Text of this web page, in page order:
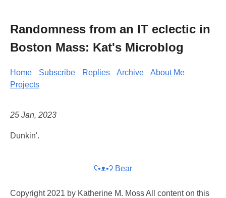
Randomness from an IT eclectic in
Boston Mass: Kat's Microblog
Home Subscribe Replies Archive
About Me
Projects
25 Jan, 2023
Dunkin'.
ʕ•ᴥ•ʔ Bear
Copyright 2021 by Katherine M. Moss All content on this